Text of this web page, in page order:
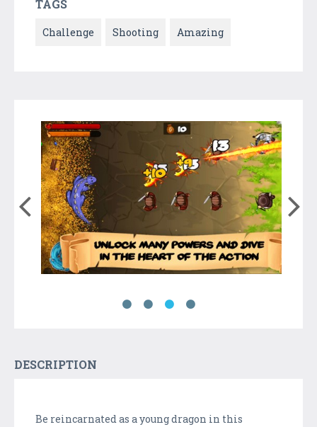
TAGS
Challenge Shooting Amazing
DESCRIPTION
Be reincarnated as a young dragon in this